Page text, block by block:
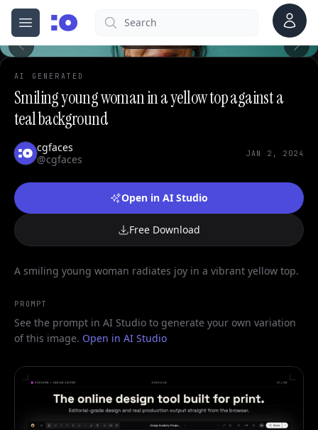
Open menu
cgfaces.comSearch Account
AI GENERATED
Smiling young woman in a yellow top against a
teal background
cgfaces
@cgfaces
JAN 2, 2024
Open in AI Studio
Free Download
A smiling young woman radiates joy in a vibrant yellow top.
PROMPT
See the prompt in AI Studio to generate your own variation
of this image. Open in AI Studio